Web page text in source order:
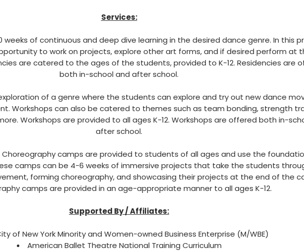
Services:
weeks of continuous and deep dive learning in the desired dance genre. In this
to work on projects, explore other art forms, and if desired perform at
are catered to the ages of the students, provided to K-12. Residencies are
both in-school and after school.
of a genre where the students can explore and try out new dance
Workshops can also be catered to themes such as team bonding, strength
Workshops are provided to all ages K-12. Workshops are offered both in-
after school.
Choreography camps are provided to students of all ages and use the
camps can be 4-6 weeks of immersive projects that take the students
forming choreography, and showcasing their projects at the end of the
camps are provided in an age-appropriate manner to all ages K-12.
Supported By / Affiliates:
of New York Minority and Women-owned Business Enterprise (M/WBE)
American Ballet Theatre National Training Curriculum